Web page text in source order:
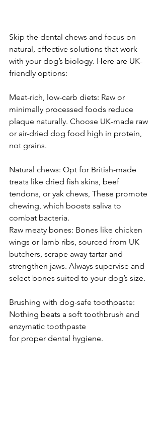
Skip the dental chews and focus on
natural, effective solutions that work
with your dog’s biology. Here are UK-
friendly options:
Meat-rich, low-carb diets: Raw or
minimally processed foods reduce
plaque naturally. Choose UK-made raw
or air-dried dog food high in protein,
not grains.
Natural chews: Opt for British-made
treats like dried fish skins, beef
tendons, or yak chews, These promote
chewing, which boosts saliva to
combat bacteria.
Raw meaty bones: Bones like chicken
wings or lamb ribs, sourced from UK
butchers, scrape away tartar and
strengthen jaws. Always supervise and
select bones suited to your dog’s size.
Brushing with dog-safe toothpaste:
Nothing beats a soft toothbrush and
enzymatic toothpaste
for proper dental hygiene.